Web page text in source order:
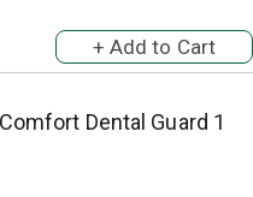
Dental Guard 1